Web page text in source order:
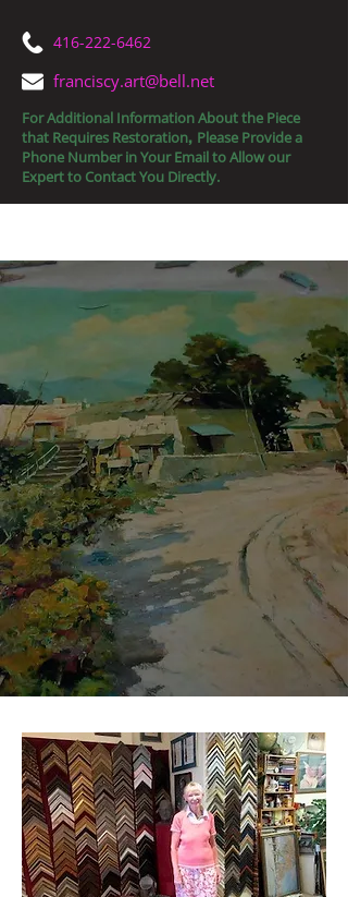
416-222-6462
franciscy.art@bell.net
For Additional Information About the Piece
that Requires Restoration, Please Provide a
Phone Number in Your Email to Allow our
Expert to Contact You Directly.